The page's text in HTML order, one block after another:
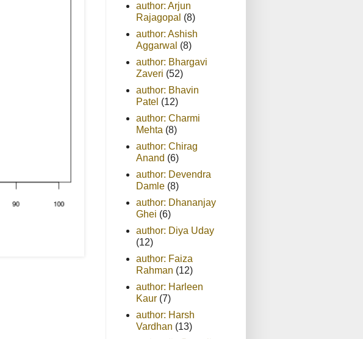
author: Arjun
Rajagopal (8)
author: Ashish
Aggarwal (8)
author: Bhargavi
Zaveri (52)
author: Bhavin
Patel (12)
author: Charmi
Mehta (8)
author: Chirag
Anand (6)
author: Devendra
Damle (8)
author: Dhananjay
Ghei (6)
author: Diya Uday
(12)
author: Faiza
Rahman (12)
author: Harleen
Kaur (7)
author: Harsh
Vardhan (13)